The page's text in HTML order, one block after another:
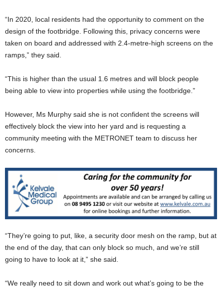
“In 2020, local residents had the opportunity to comment on the
design of the footbridge. Following this, privacy concerns were
taken on board and addressed with 2.4-metre-high screens on the
ramps,” they said.
“This is higher than the usual 1.6 metres and will block people
being able to view into properties while using the footbridge.”
However, Ms Murphy said she is not confident the screens will
effectively block the view into her yard and is requesting a
community meeting with the METRONET team to discuss her
concerns.
“They’re going to put, like, a security door mesh on the ramp, but at
the end of the day, that can only block so much, and we’re still
going to have to look at it,” she said.
“We really need to sit down and work out what’s going to be the